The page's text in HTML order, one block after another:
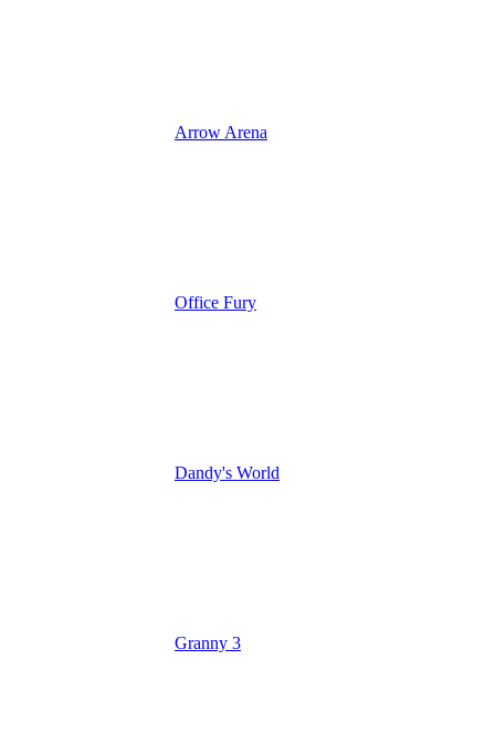
Arrow Arena
Office Fury
Dandy's World
Granny 3